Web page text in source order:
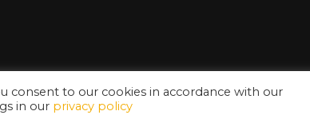
consent to our cookies in accordance with our
in our privacy policy